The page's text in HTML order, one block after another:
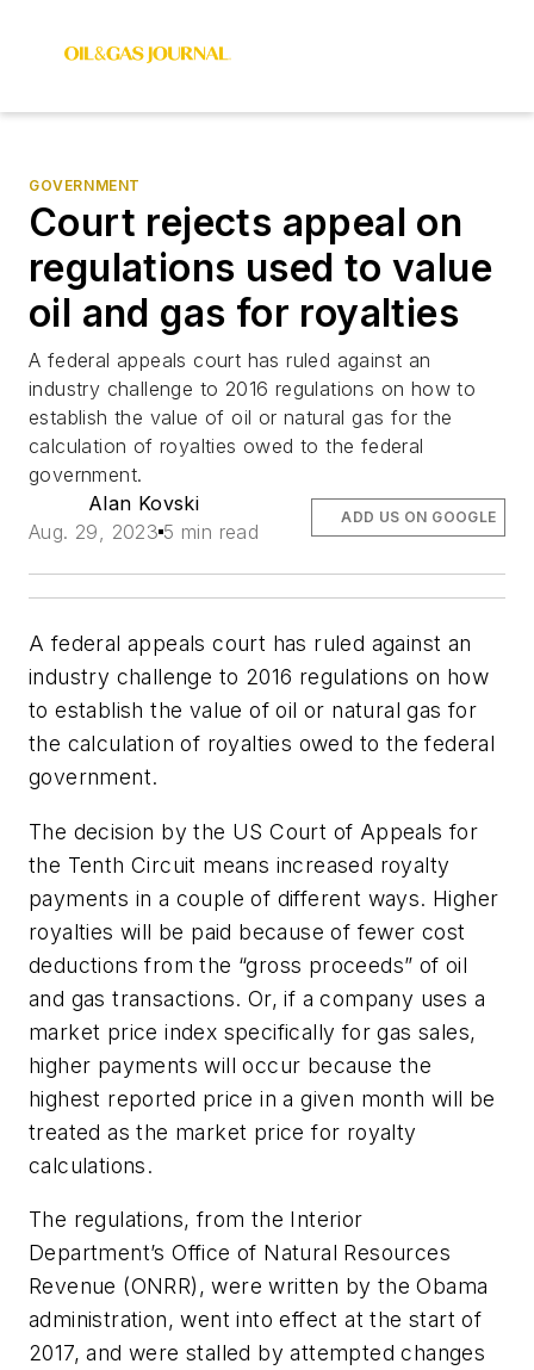
GOVERNMENT
Court rejects appeal on
regulations used to value
oil and gas for royalties
A federal appeals court has ruled against an
industry challenge to 2016 regulations on how to
establish the value of oil or natural gas for the
calculation of royalties owed to the federal
government.
Alan Kovski
Aug. 29, 2023 5 min read
ADD US ON GOOGLE
A federal appeals court has ruled against an
industry challenge to 2016 regulations on how
to establish the value of oil or natural gas for
the calculation of royalties owed to the federal
government.
The decision by the US Court of Appeals for
the Tenth Circuit means increased royalty
payments in a couple of different ways. Higher
royalties will be paid because of fewer cost
deductions from the “gross proceeds” of oil
and gas transactions. Or, if a company uses a
market price index specifically for gas sales,
higher payments will occur because the
highest reported price in a given month will be
treated as the market price for royalty
calculations.
The regulations, from the Interior
Department’s Office of Natural Resources
Revenue (ONRR), were written by the Obama
administration, went into effect at the start of
2017, and were stalled by attempted changes